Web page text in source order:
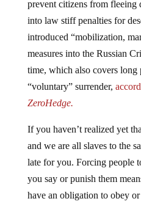
into law stiff penalties for
introduced “mobilization,
measures into the Russian
time, which also covers long
“voluntary” surrender,
ZeroHedge.
and we are all slaves to the
late for you. Forcing people
you say or punish them
have an obligation to obey